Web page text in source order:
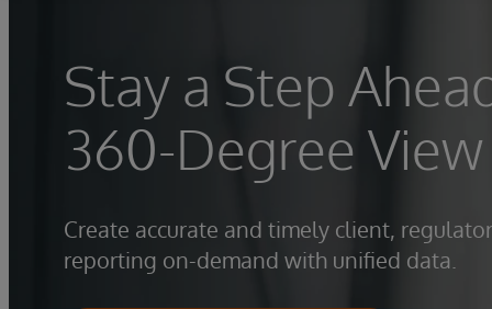
Stay a Step
360-Degree
Create accurate and timely client,
reporting on-demand with unified data.